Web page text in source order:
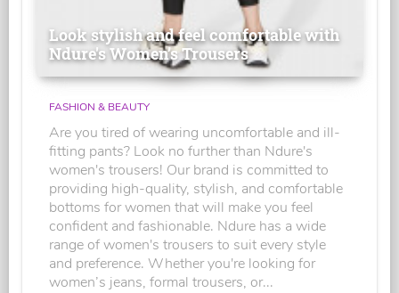
Look stylish and feel comfortable with
Ndure's Women’s Trousers
FASHION & BEAUTY
Are you tired of wearing uncomfortable and ill-
fitting pants? Look no further than Ndure's
women's trousers! Our brand is committed to
providing high-quality, stylish, and comfortable
bottoms for women that will make you feel
confident and fashionable. Ndure has a wide
range of women's trousers to suit every style
and preference. Whether you're looking for
women’s jeans, formal trousers, or...